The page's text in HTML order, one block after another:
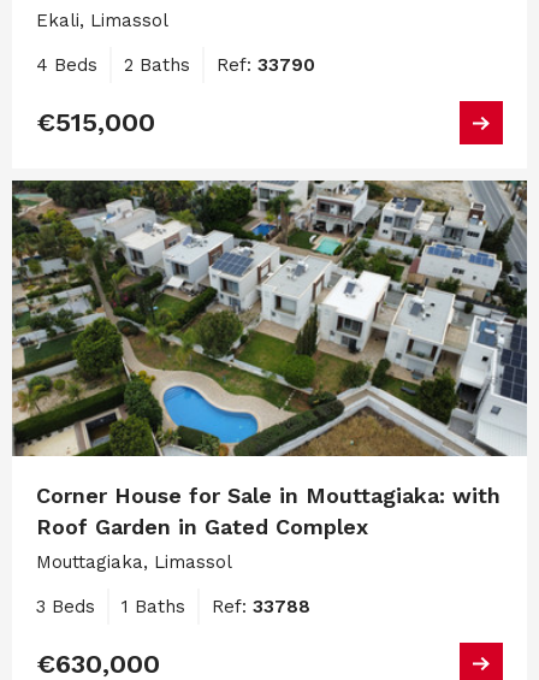
Ekali, Limassol
4 Beds 2 Baths Ref: 33790
€515,000
Corner House for Sale in Mouttagiaka: with
Roof Garden in Gated Complex
Mouttagiaka, Limassol
3 Beds 1 Baths Ref: 33788
€630,000